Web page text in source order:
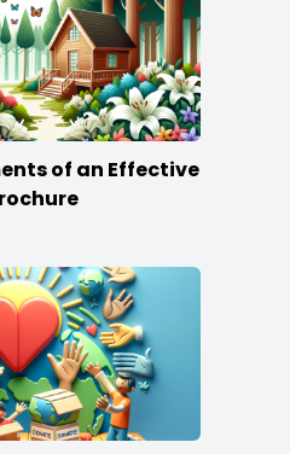
of an Effective